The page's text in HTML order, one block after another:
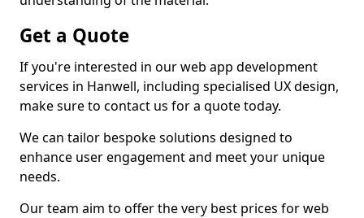
Get a Quote
If you're interested in our web app development
services in Hanwell, including specialised UX design,
make sure to contact us for a quote today.
We can tailor bespoke solutions designed to
enhance user engagement and meet your unique
needs.
Our team aim to offer the very best prices for web